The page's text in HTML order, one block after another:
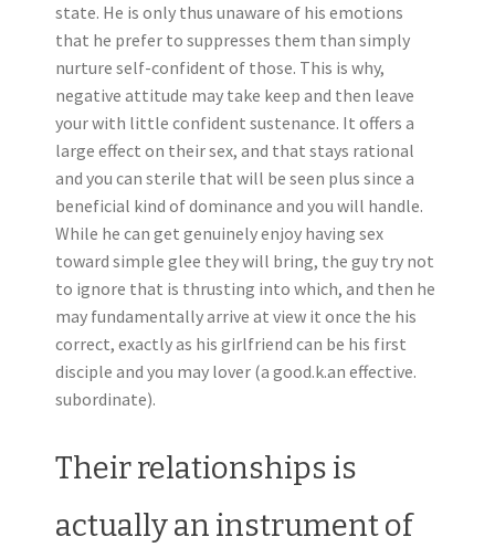
state. He is only thus unaware of his emotions
that he prefer to suppresses them than simply
nurture self-confident of those. This is why,
negative attitude may take keep and then leave
your with little confident sustenance. It offers a
large effect on their sex, and that stays rational
and you can sterile that will be seen plus since a
beneficial kind of dominance and you will handle.
While he can get genuinely enjoy having sex
toward simple glee they will bring, the guy try not
to ignore that is thrusting into which, and then he
may fundamentally arrive at view it once the his
correct, exactly as his girlfriend can be his first
disciple and you may lover (a good.k.an effective.
subordinate).
Their relationships is
actually an instrument of